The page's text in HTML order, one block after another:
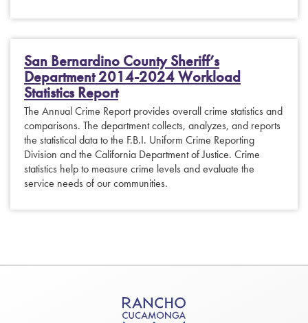
San Bernardino County Sheriff’s
Department 2014-2024 Workload
Statistics Report
The Annual Crime Report provides overall crime statistics and
comparisons. The department collects, analyzes, and reports
the statistical data to the F.B.I. Uniform Crime Reporting
Division and the California Department of Justice. Crime
statistics help to measure crime levels and evaluate the
service needs of our communities.